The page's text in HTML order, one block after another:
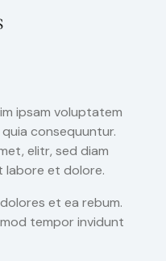
ipsam voluptatem
consequuntur.
elitr, sed diam
labore et dolore.
et ea rebum.
tempor invidunt